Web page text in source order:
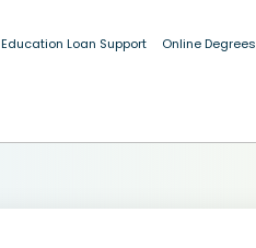
Education Loan Support Online Degrees